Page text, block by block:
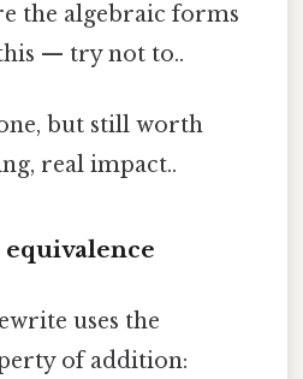
the algebraic forms
— try not to..
but still worth
real impact..
uses the
of addition: